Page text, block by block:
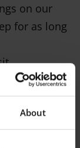
About
on our
for as long
back here